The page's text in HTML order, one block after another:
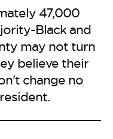
47,000
Black and
may not turn
believe their
change no